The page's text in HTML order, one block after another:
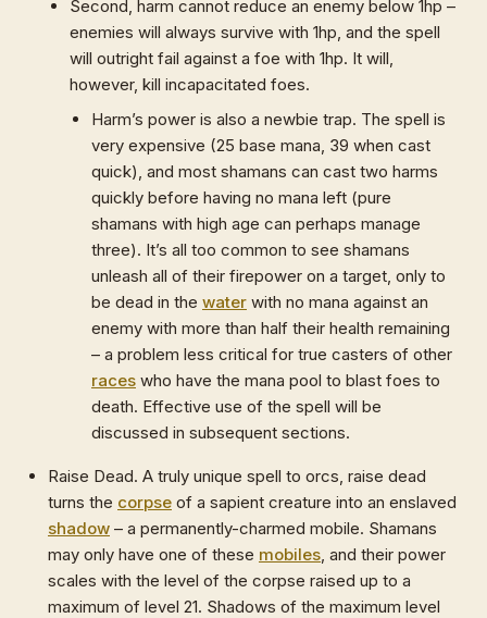
Second, harm cannot reduce an enemy below 1hp –
enemies will always survive with 1hp, and the spell
will outright fail against a foe with 1hp. It will,
however, kill incapacitated foes.
Harm’s power is also a newbie trap. The spell is
very expensive (25 base mana, 39 when cast
quick), and most shamans can cast two harms
quickly before having no mana left (pure
shamans with high age can perhaps manage
three). It’s all too common to see shamans
unleash all of their firepower on a target, only to
be dead in the water with no mana against an
enemy with more than half their health remaining
– a problem less critical for true casters of other
races who have the mana pool to blast foes to
death. Effective use of the spell will be
discussed in subsequent sections.
Raise Dead. A truly unique spell to orcs, raise dead
turns the corpse of a sapient creature into an enslaved
shadow – a permanently-charmed mobile. Shamans
may only have one of these mobiles, and their power
scales with the level of the corpse raised up to a
maximum of level 21. Shadows of the maximum level